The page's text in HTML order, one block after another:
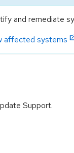
and remediate
affected systems
Support.